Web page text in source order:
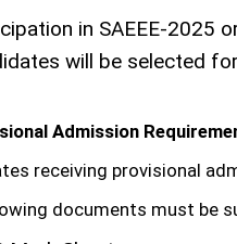
in SAEEE-2025
will be selected
Admission
receiving provisional
documents must be